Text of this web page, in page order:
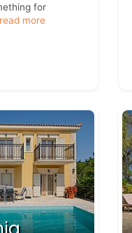
for
read more